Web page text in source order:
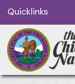
Quicklinks